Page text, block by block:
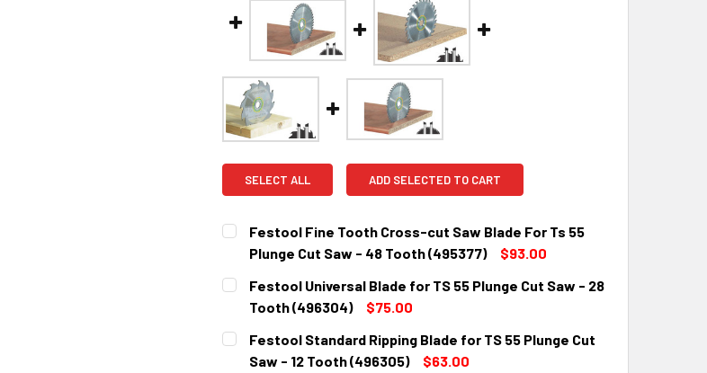
SELECT ALL ADD SELECTED TO CART
Festool Fine Tooth Cross-cut Saw Blade For Ts 55
Plunge Cut Saw - 48 Tooth (495377)
$93.00
CURRENT
STOCK:
QUANTITY:
DECREASE QUANTITY:
INCREASE QUANTITY:
Festool Universal Blade for TS 55 Plunge Cut Saw - 28
Tooth (496304)
$75.00
CURRENT
STOCK:
QUANTITY:
DECREASE QUANTITY:INCREASE QUANTITY:
Festool Standard Ripping Blade for TS 55 Plunge Cut
Saw - 12 Tooth (496305)
$63.00